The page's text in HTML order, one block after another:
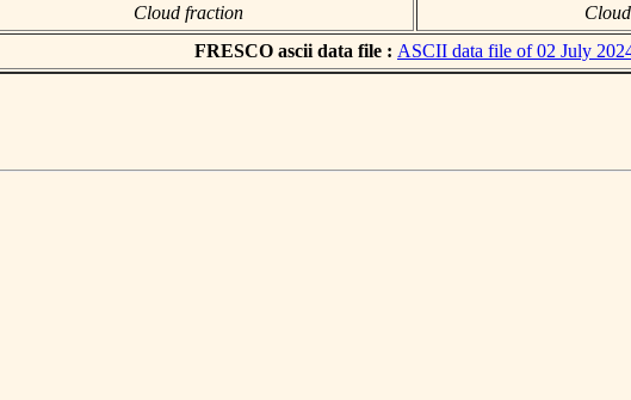
Cloud fraction
FRESCO ascii data file : ASCII data file of 02 July